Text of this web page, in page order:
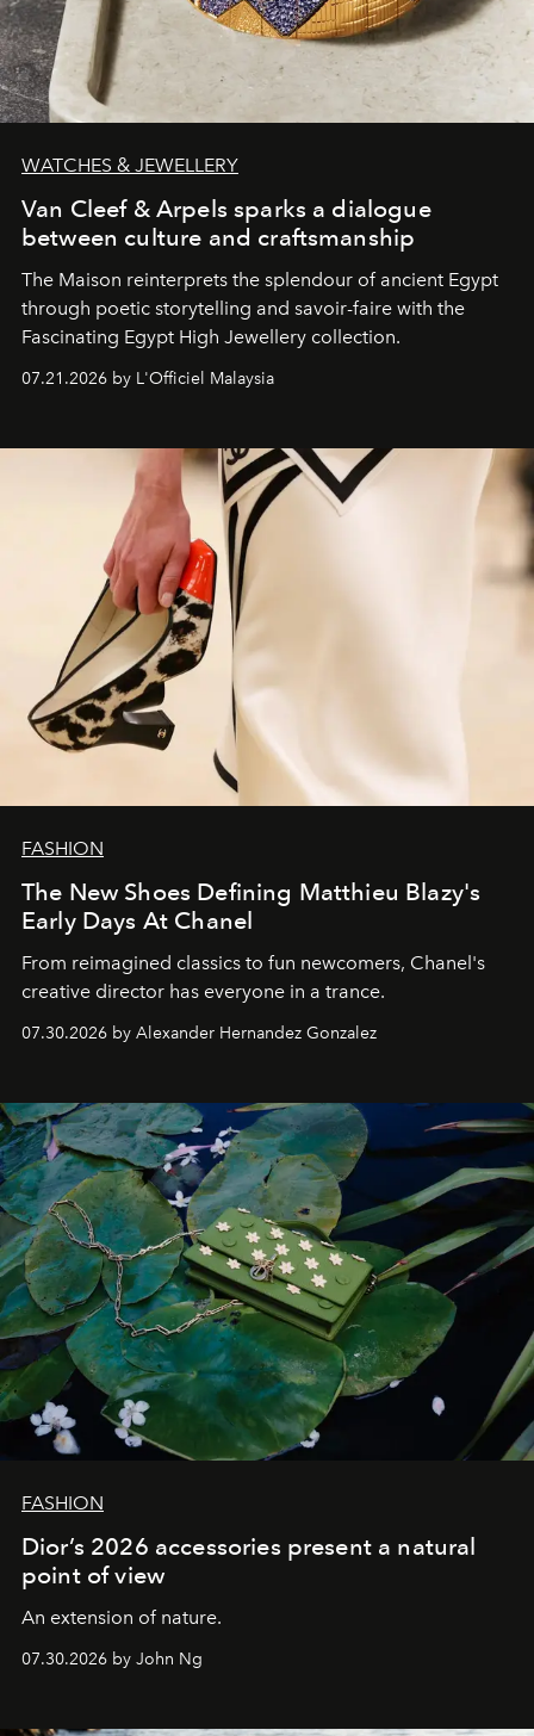
WATCHES & JEWELLERY
Van Cleef & Arpels sparks a dialogue
between culture and craftsmanship
The Maison reinterprets the splendour of ancient Egypt
through poetic storytelling and savoir-faire with the
Fascinating Egypt High Jewellery collection.
07.21.2026 by L'Officiel Malaysia
FASHION
The New Shoes Defining Matthieu Blazy's
Early Days At Chanel
From reimagined classics to fun newcomers, Chanel's
creative director has everyone in a trance.
07.30.2026 by Alexander Hernandez Gonzalez
FASHION
Dior’s 2026 accessories present a natural
point of view
An extension of nature.
07.30.2026 by John Ng